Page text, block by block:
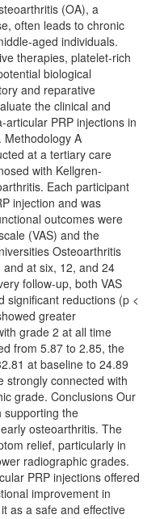
(OA), a
often leads to chronic
aged individuals.
therapies, platelet-rich
biological
and reparative
the clinical and
PRP injections in
Methodology A
at a tertiary care
with Kellgren-
Each participant
injection and was
outcomes were
(VAS) and the
Osteoarthritis
at six, 12, and 24
follow-up, both VAS
significant reductions (p <
greater
grade 2 at all time
from 5.87 to 2.85, the
at baseline to 24.89
strongly connected with
grade. Conclusions Our
supporting the
osteoarthritis. The
relief, particularly in
radiographic grades.
PRP injections offered
improvement in
as a safe and effective